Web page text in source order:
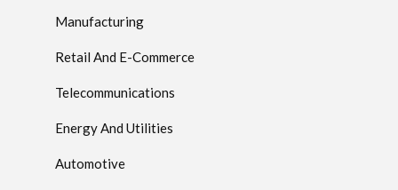
Manufacturing
Retail And E-Commerce
Telecommunications
Energy And Utilities
Automotive